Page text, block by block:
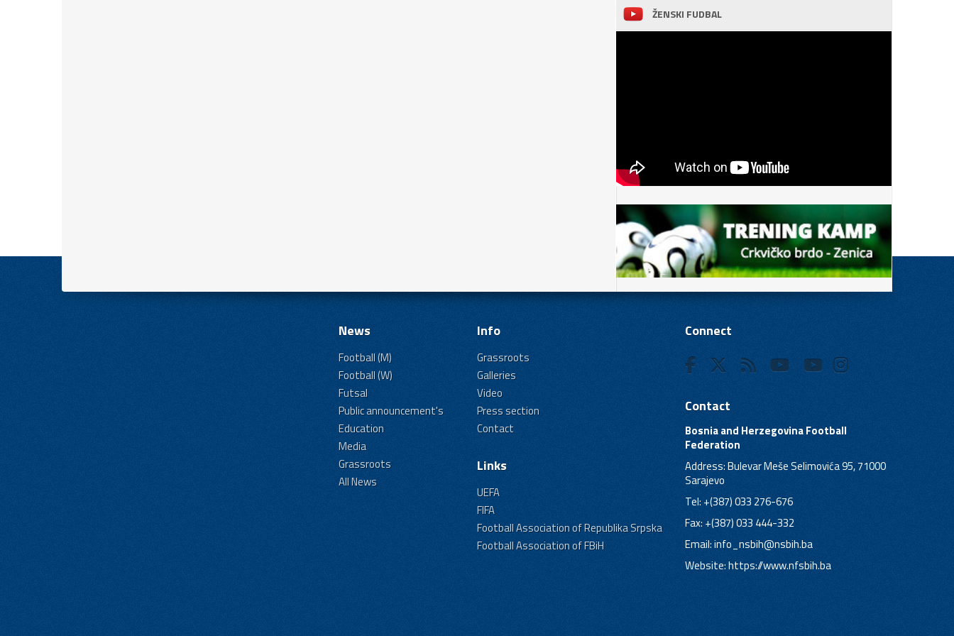
ŽENSKI FUDBAL
News
Football (M)
Football (W)
Futsal
Public announcement's
Education
Media
Grassroots
All News
Info
Grassroots
Galleries
Video
Press section
Contact
Links
UEFA
FIFA
Football Association of Republika Srpska
Football Association of FBiH
Connect
Contact
Bosnia and Herzegovina Football
Federation
Address: Bulevar Meše Selimovića 95, 71000
Sarajevo
Tel: +(387) 033 276-676
Fax: +(387) 033 444-332
Email:info_nsbih@nsbih.ba
Website: https://www.nfsbih.ba